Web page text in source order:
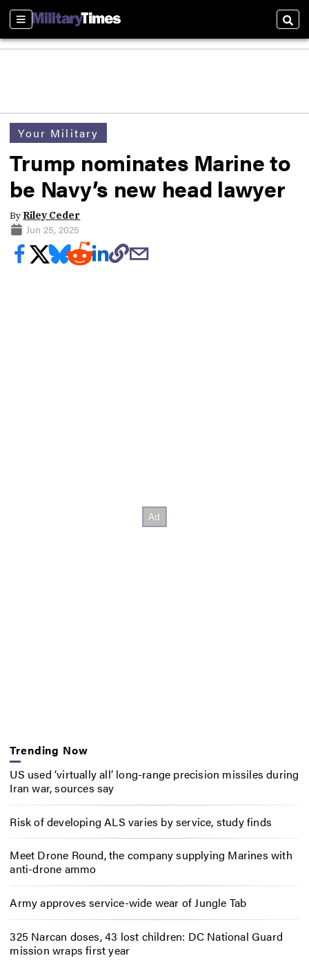
Sections
Your Military
Trump nominates Marine to
be Navy’s new head lawyer
By Riley Ceder
Jun 25, 2025
Trending Now
US used ‘virtually all’ long-range precision missiles during
Iran war, sources say
Risk of developing ALS varies by service, study finds
Meet Drone Round, the company supplying Marines with
anti-drone ammo
Army approves service-wide wear of Jungle Tab
325 Narcan doses, 43 lost children: DC National Guard
mission wraps first year